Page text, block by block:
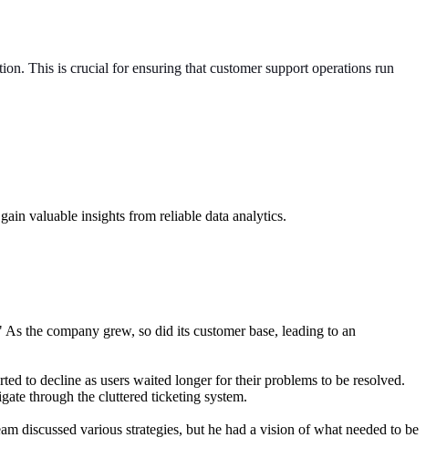
This is crucial for ensuring that customer support operations run
valuable insights from reliable data analytics.
the company grew, so did its customer base, leading to an
to decline as users waited longer for their problems to be resolved.
through the cluttered ticketing system.
discussed various strategies, but he had a vision of what needed to be